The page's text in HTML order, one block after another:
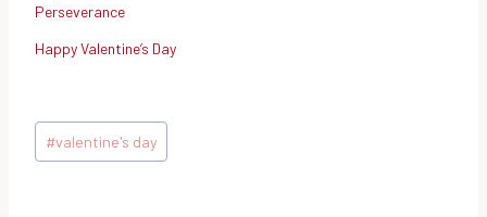
Perseverance
Happy Valentine’s Day
Post
Tags:
#valentine's day